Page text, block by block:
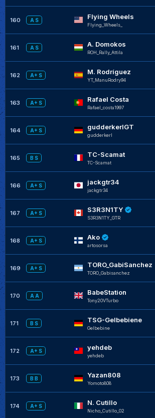
160 A S Flying Wheels
Flying_Wheels_
161 A S A. Domokos
ROH_Rally_Attila
162 A+ S M. Rodríguez
YT_ManuRodry94
163 A+ S Rafael Costa
Rafael_costa1997
164 A+ S gudderkerlGT
gudderkerl
165 B S TC-Scamat
TC-Scamat
166 A+ S jackgtr34
jackgtr34
167 A+ S S3R3N1TY
S3R3N1TY_GTR
168 A+ S Ako
artosorsa
169 A+ S TORO_GabiSanchez
TORO_Gabisanchez
170 A A BabeStation
Tony20VTurbo
171 B S TSG-Gelbebiene
Gelbebine
172 A+ S yehdeb
yehdeb
173 B B Yazan808
Yomoto808
174 A+ S N. Cutillo
Nicho_Cutillo_02